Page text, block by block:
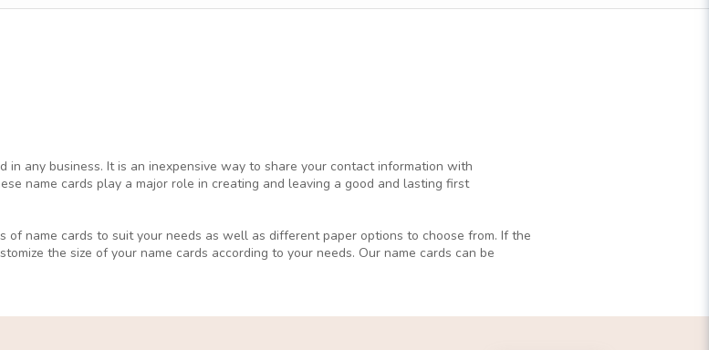
any business. It is an inexpensive way to share your contact information with
name cards play a major role in creating and leaving a good and lasting first
name cards to suit your needs as well as different paper options to choose from. If the
the size of your name cards according to your needs. Our name cards can be